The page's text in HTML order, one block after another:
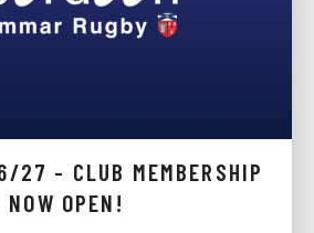
27 - CLUB MEMBERSHIP
NOW OPEN!